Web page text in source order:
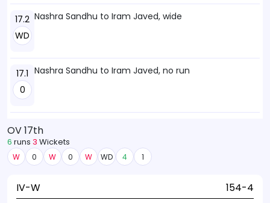
17.2
WD
Nashra Sandhu to Iram Javed, wide
17.1
0
Nashra Sandhu to Iram Javed, no run
OV 17th
6 runs 3 Wickets
W 0 W 0 W WD 4 1
IV-W 154-4